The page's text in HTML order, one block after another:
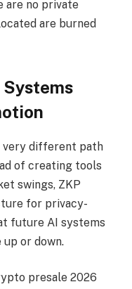
are no private
are burned
Systems
very different path
of creating tools
swings, ZKP
for privacy-
future AI systems
or down.
presale 2026